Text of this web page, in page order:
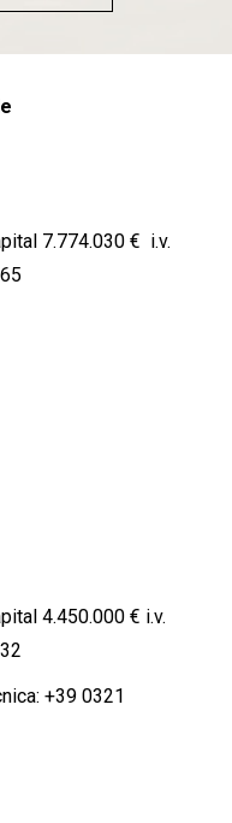
7.774.030 € i.v.
4.450.000 € i.v.
+39 0321